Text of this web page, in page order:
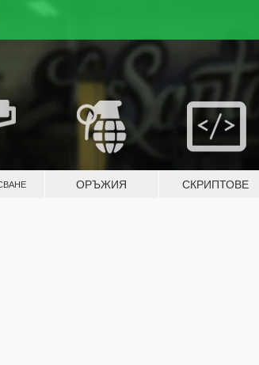
ОРЪЖИЯ СКРИПТОВЕ